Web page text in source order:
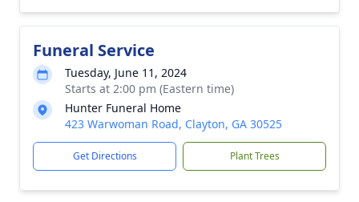
Funeral Service
Tuesday, June 11, 2024
Starts at 2:00 pm (Eastern time)
Hunter Funeral Home
423 Warwoman Road, Clayton, GA 30525
Get Directions Plant Trees